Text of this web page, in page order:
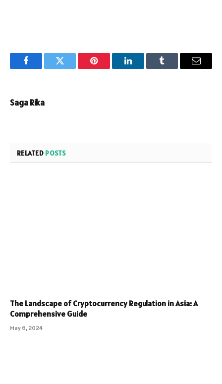
FacebookTwitter Pinterest LinkedInTumblr Email
Saga Rika
RELATED POSTS
The Landscape of Cryptocurrency Regulation in Asia: A
Comprehensive Guide
May 6, 2024